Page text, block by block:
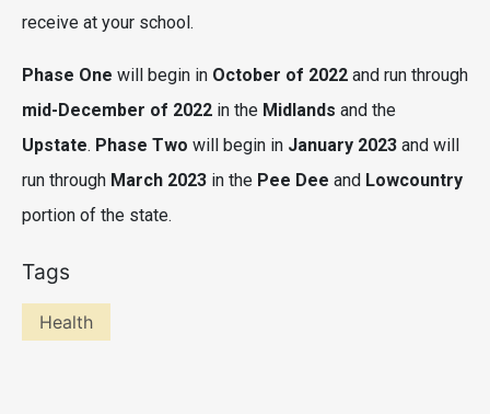
receive at your school.
Phase One will begin in October of 2022 and run through
mid-December of 2022 in the Midlands and the
Upstate. Phase Two will begin in January 2023 and will
run through March 2023 in the Pee Dee and Lowcountry
portion of the state.
Tags
Health